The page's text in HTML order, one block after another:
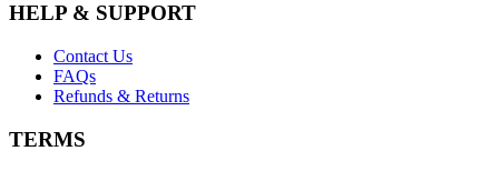
HELP & SUPPORT
Contact Us
FAQs
Refunds & Returns
TERMS